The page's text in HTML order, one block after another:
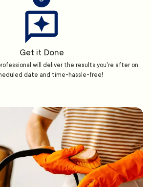
Get it Done
will deliver the results you're after on
date and time-hassle-free!